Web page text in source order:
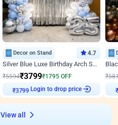
Decor on Stand 4.7
Silver Blue Luxe Birthday Arch Setup
₹5594₹3799₹1795 OFF
₹3799
Login to drop price
₹
View all